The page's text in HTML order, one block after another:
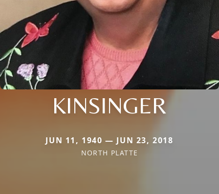
KINSINGER
JUN 11, 1940 — JUN 23, 2018
NORTH PLATTE